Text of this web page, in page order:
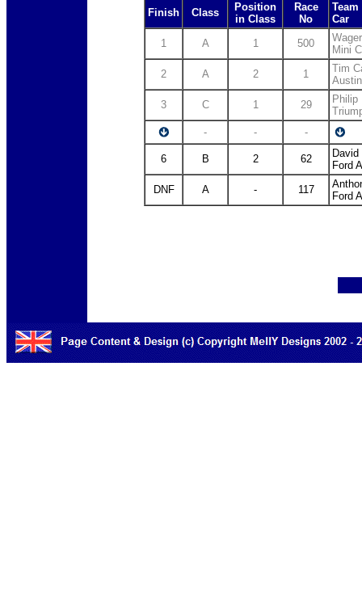
Finish Class
Position
in Class
Race
No
Car
1
A 1 500
Mini
2
A 2 1
Tim
3
C 1 29
Philip
-
- -
6 B 2 62
David
Ford
DNF
A - 117
Ford